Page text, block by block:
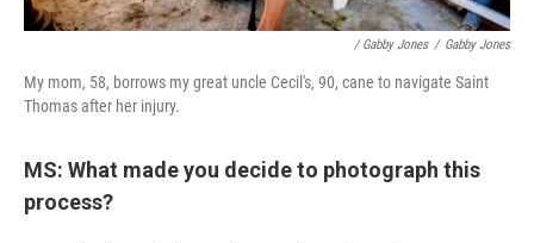
/ Gabby Jones / Gabby Jones
My mom, 58, borrows my great uncle Cecil's, 90, cane to navigate Saint
Thomas after her injury.
MS: What made you decide to photograph this
process?